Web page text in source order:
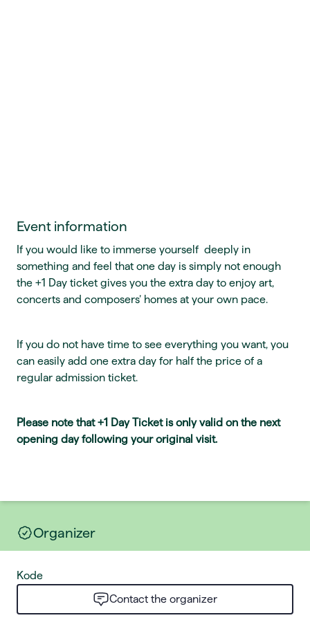
Event information
If you would like to immerse yourself deeply in
something and feel that one day is simply not enough
the +1 Day ticket gives you the extra day to enjoy art,
concerts and composers’ homes at your own pace.
If you do not have time to see everything you want, you
can easily add one extra day for half the price of a
regular admission ticket.
Please note that +1 Day Ticket is only valid on the next
opening day following your original visit.
Organizer
Kode
Contact the organizer